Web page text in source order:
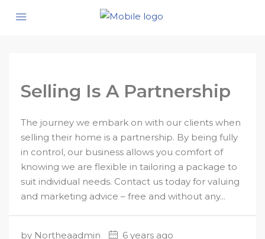
Selling Is A Partnership
The journey we embark on with our clients when
selling their home is a partnership. By being fully
in control, our business allows you comfort of
knowing we are flexible in tailoring a package to
suit individual needs. Contact us today for valuing
and marketing advice – free and without any...
by Northeaadmin
6 years ago